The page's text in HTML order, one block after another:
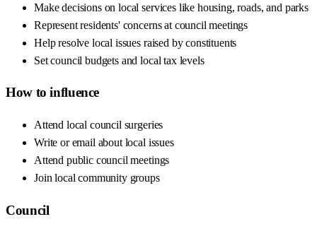
Make decisions on local services like housing, roads, and parks
Represent residents' concerns at council meetings
Help resolve local issues raised by constituents
Set council budgets and local tax levels
How to influence
Attend local council surgeries
Write or email about local issues
Attend public council meetings
Join local community groups
Council